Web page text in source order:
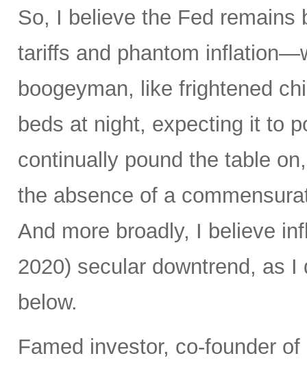
So, I believe the Fed remains
tariffs and phantom
boogeyman, like frightened
beds at night, expecting it to
continually pound the table
the absence of a
And more broadly, I believe
2020) secular downtrend, as
below.
Famed investor, co-founder